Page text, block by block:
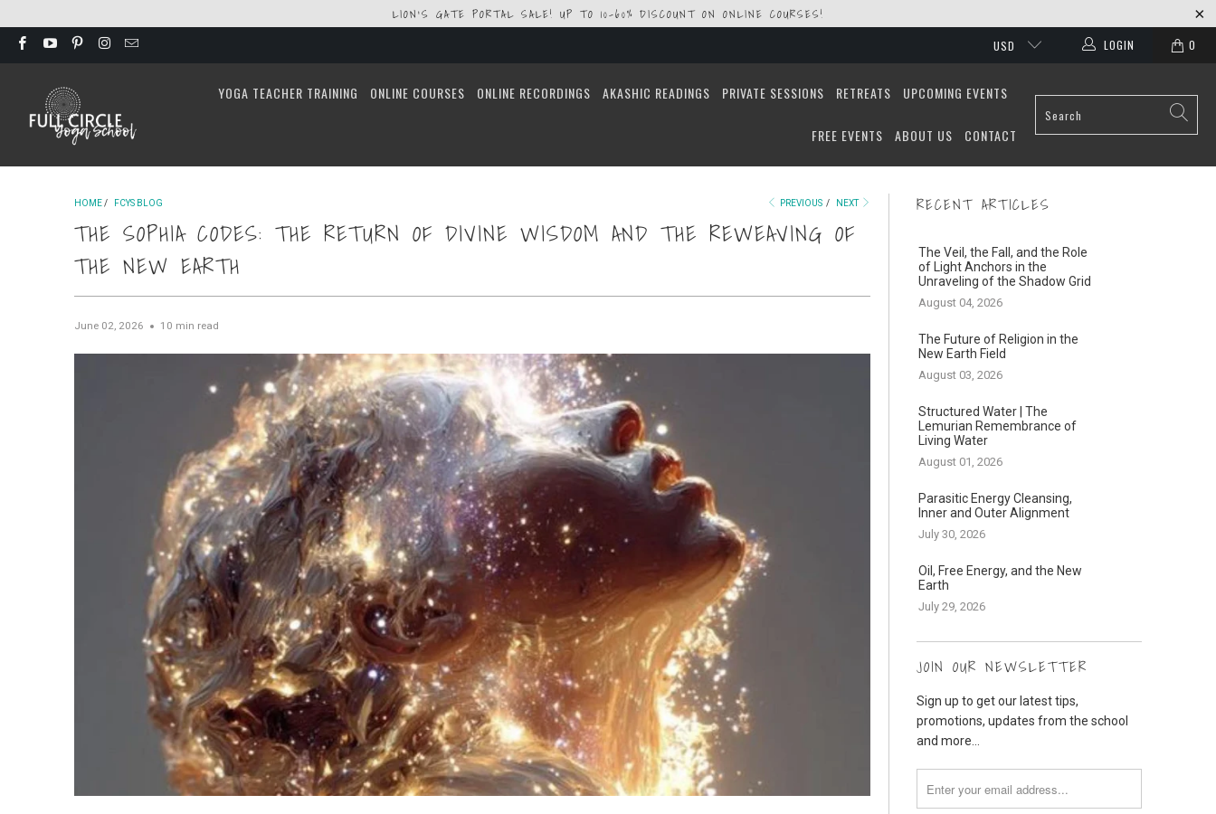
LION'S GATE PORTAL SALE! UP TO 10-60% DISCOUNT ON ONLINE COURSES!
USD LOGIN 0
YOGA TEACHER TRAINING ONLINE COURSES ONLINE RECORDINGS AKASHIC READINGS PRIVATE SESSIONS RETREATS UPCOMING EVENTS
FREE EVENTS ABOUT US CONTACT
HOME/ FCYS BLOG PREVIOUS / NEXT
THE SOPHIA CODES: THE RETURN OF DIVINE WISDOM AND THE REWEAVING OF
THE NEW EARTH
June 02, 2026 10 min read
RECENT ARTICLES
The Veil, the Fall, and the Role
of Light Anchors in the
Unraveling of the Shadow Grid
August 04, 2026
The Future of Religion in the
New Earth Field
August 03, 2026
Structured Water | The
Lemurian Remembrance of
Living Water
August 01, 2026
Parasitic Energy Cleansing,
Inner and Outer Alignment
July 30, 2026
Oil, Free Energy, and the New
Earth
July 29, 2026
JOIN OUR NEWSLETTER
Sign up to get our latest tips,
promotions, updates from the school
and more...